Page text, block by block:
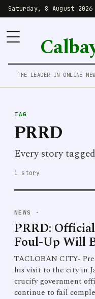
Saturday, 8 August 2026
THE LEADER IN ONLINE
TAG
PRRD
Every story
1 story
NEWS ·
PRRD:
Foul-Up Will
TACLOBAN CITY-
his visit to the city in
crucify government
continue to fail